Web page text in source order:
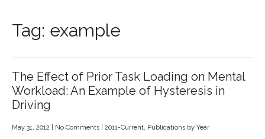
Tag: example
The Effect of Prior Task Loading on Mental
Workload: An Example of Hysteresis in
Driving
May 31, 2012 No Comments 2011-Current, Publications by Year